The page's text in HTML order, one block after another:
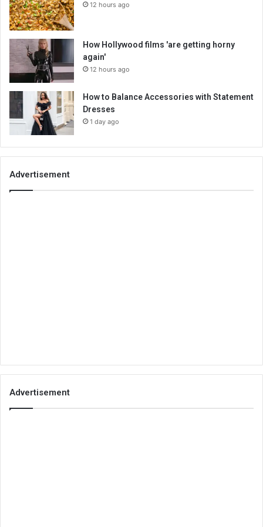
12 hours ago
How Hollywood films 'are getting horny
again'
12 hours ago
How to Balance Accessories with Statement
Dresses
1 day ago
Advertisement
Advertisement